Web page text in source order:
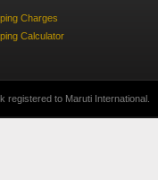
Charges
Calculator
registered to Maruti International.